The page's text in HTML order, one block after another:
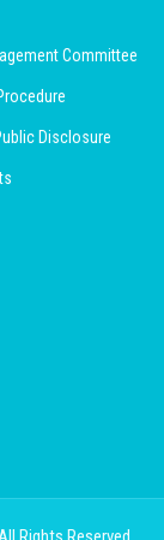
Committee
Disclosure